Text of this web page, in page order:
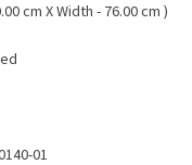
cm X Width - 76.00 cm )
01